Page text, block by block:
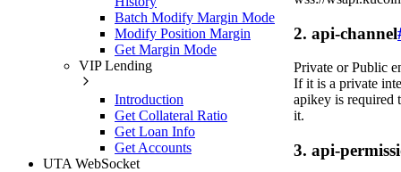
Batch Modify Margin Mode
Modify Position Margin
Get Margin Mode
VIP Lending
Introduction
Get Collateral Ratio
Get Loan Info
Get Accounts
UTA WebSocket
2. api-channel
Private or Public
If it is a private
apikey is required
it.
3. api-